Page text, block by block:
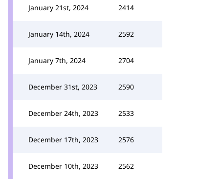
January 21st, 2024 2414
January 14th, 2024 2592
January 7th, 2024 2704
December 31st, 2023 2590
December 24th, 2023 2533
December 17th, 2023 2576
December 10th, 2023 2562